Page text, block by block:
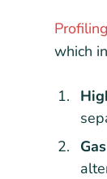
which